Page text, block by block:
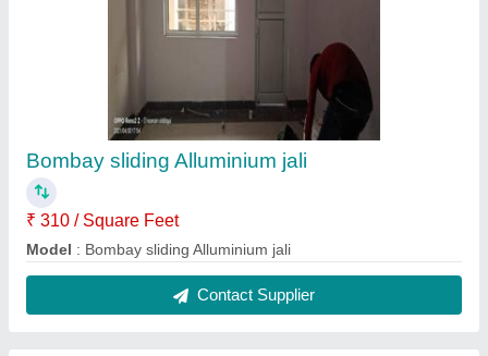
Bombay sliding Alluminium jali
₹ 310 / Square Feet
Model : Bombay sliding Alluminium jali
Contact Supplier